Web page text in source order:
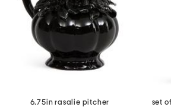
6.75in rasalie pitcher